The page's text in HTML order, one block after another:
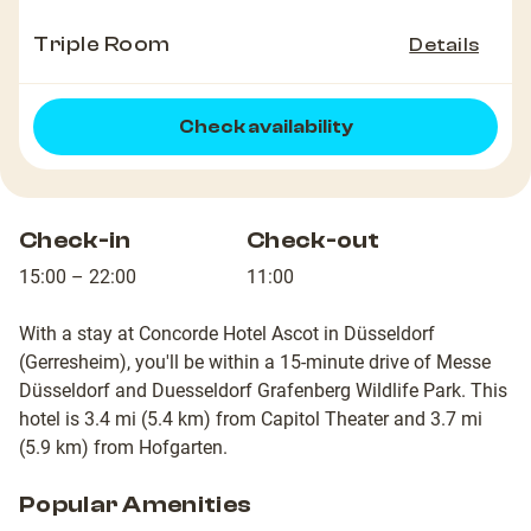
Triple Room Details
Check availability
Check-in
15:00 – 22:00
Check-out
11:00
With a stay at Concorde Hotel Ascot in Düsseldorf
(Gerresheim), you'll be within a 15-minute drive of Messe
Düsseldorf and Duesseldorf Grafenberg Wildlife Park. This
hotel is 3.4 mi (5.4 km) from Capitol Theater and 3.7 mi
(5.9 km) from Hofgarten.
Popular Amenities